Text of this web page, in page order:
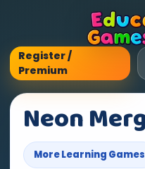
Register /
Premium
Neon
More Learning Games